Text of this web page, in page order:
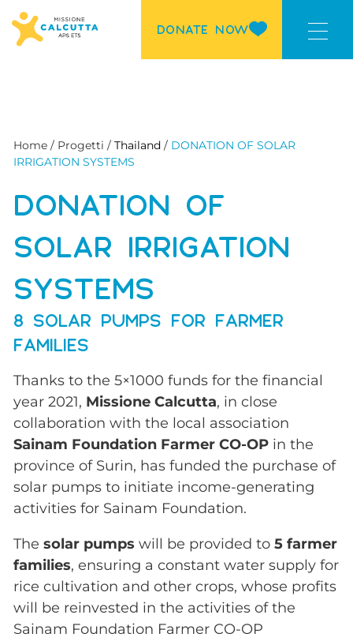
DONATE NOW
Home / Progetti /Thailand / DONATION OF SOLAR
IRRIGATION SYSTEMS
DONATION OF
SOLAR IRRIGATION
SYSTEMS
8 SOLAR PUMPS FOR FARMER
FAMILIES
Thanks to the 5×1000 funds for the financial
year 2021, Missione Calcutta, in close
collaboration with the local association
Sainam Foundation Farmer CO-OP in the
province of Surin, has funded the purchase of
solar pumps to initiate income-generating
activities for Sainam Foundation.
Thesolar pumps will be provided to5 farmer
families, ensuring a constant water supply for
rice cultivation and other crops, whose profits
will be reinvested in the activities of the
Sainam Foundation Farmer CO-OP